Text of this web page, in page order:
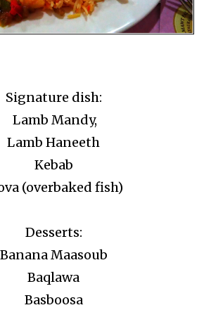
Signature dish:
Lamb Mandy,
Lamb Haneeth
Kebab
(overbaked fish)
Desserts:
Banana Maasoub
Baqlawa
Basboosa